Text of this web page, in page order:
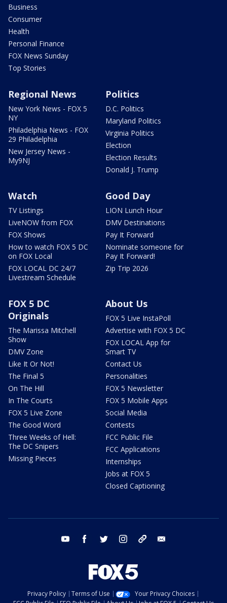
Business
Consumer
Health
Personal Finance
FOX News Sunday
Top Stories
Regional News
New York News - FOX 5
NY
Philadelphia News - FOX
29 Philadelphia
New Jersey News -
My9NJ
Politics
D.C. Politics
Maryland Politics
Virginia Politics
Election
Election Results
Donald J. Trump
Watch
TV Listings
LiveNOW from FOX
FOX Shows
How to watch FOX 5 DC
on FOX Local
FOX LOCAL DC 24/7
Livestream Schedule
Good Day
LION Lunch Hour
DMV Destinations
Pay It Forward
Nominate someone for
Pay It Forward!
Zip Trip 2026
FOX 5 DC
Originals
The Marissa Mitchell
Show
DMV Zone
Like It Or Not!
The Final 5
On The Hill
In The Courts
FOX 5 Live Zone
The Good Word
Three Weeks of Hell:
The DC Snipers
Missing Pieces
About Us
FOX 5 Live InstaPoll
Advertise with FOX 5 DC
FOX LOCAL App for
Smart TV
Contact Us
Personalities
FOX 5 Newsletter
FOX 5 Mobile Apps
Social Media
Contests
FCC Public File
FCC Applications
Internships
Jobs at FOX 5
Closed Captioning
youtube facebook twitter instagram tiktok
Privacy Policy Terms of Use
Your Privacy Choices